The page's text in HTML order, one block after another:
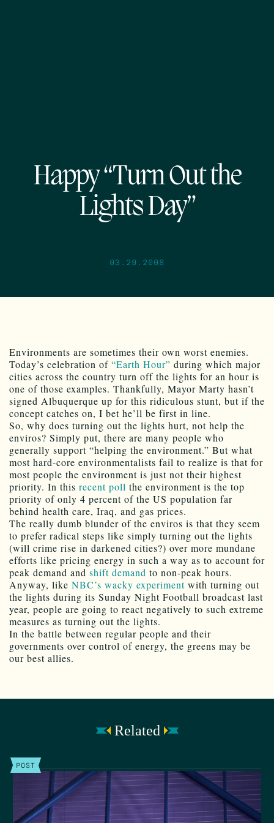
Happy “Turn Out the
Lights Day”
03.29.2008
Environments are sometimes their own worst enemies.
Today’s celebration of “Earth Hour” during which major
cities across the country turn off the lights for an hour is
one of those examples. Thankfully, Mayor Marty hasn’t
signed Albuquerque up for this ridiculous stunt, but if the
concept catches on, I bet he’ll be first in line.
So, why does turning out the lights hurt, not help the
enviros? Simply put, there are many people who
generally support “helping the environment.” But what
most hard-core environmentalists fail to realize is that for
most people the environment is just not their highest
priority. In this recent poll the environment is the top
priority of only 4 percent of the US population far
behind health care, Iraq, and gas prices.
The really dumb blunder of the enviros is that they seem
to prefer radical steps like simply turning out the lights
(will crime rise in darkened cities?) over more mundane
efforts like pricing energy in such a way as to account for
peak demand and shift demand to non-peak hours.
Anyway, like NBC’s wacky experiment with turning out
the lights during its Sunday Night Football broadcast last
year, people are going to react negatively to such extreme
measures as turning out the lights.
In the battle between regular people and their
governments over control of energy, the greens may be
our best allies.
Related
POST